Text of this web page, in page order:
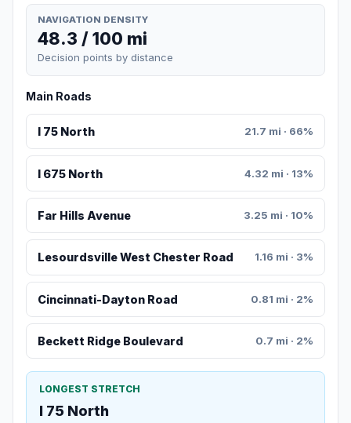
NAVIGATION DENSITY
48.3 / 100 mi
Decision points by distance
Main Roads
I 75 North 21.7 mi · 66%
I 675 North 4.32 mi · 13%
Far Hills Avenue 3.25 mi · 10%
Lesourdsville West Chester Road 1.16 mi · 3%
Cincinnati-Dayton Road 0.81 mi · 2%
Beckett Ridge Boulevard 0.7 mi · 2%
LONGEST STRETCH
I 75 North